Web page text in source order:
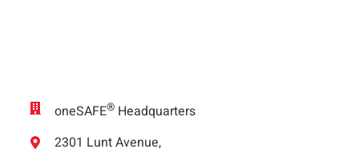
oneSAFE® Headquarters
2301 Lunt Avenue,